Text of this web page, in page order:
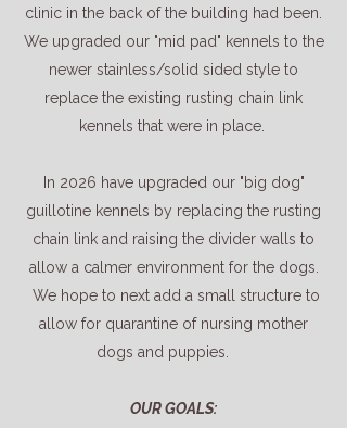
clinic in the back of the building had been.
We upgraded our "mid pad" kennels to the
newer stainless/solid sided style to
replace the existing rusting chain link
kennels that were in place.
In 2026 have upgraded our "big dog"
guillotine kennels by replacing the rusting
chain link and raising the divider walls to
allow a calmer environment for the dogs.
We hope to next add a small structure to
allow for quarantine of nursing mother
dogs and puppies.
OUR GOALS: